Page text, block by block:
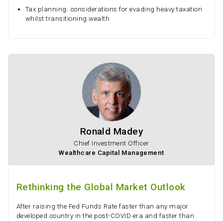
Tax planning: considerations for evading heavy taxation
whilst transitioning wealth
Ronald Madey
Chief Investment Officer
Wealthcare Capital Management
Rethinking the Global Market Outlook
After raising the Fed Funds Rate faster than any major
developed country in the post-COVID era and faster than